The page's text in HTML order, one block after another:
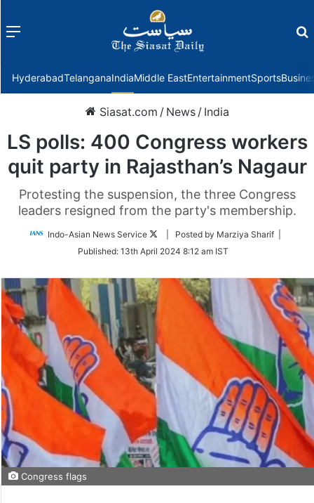
Menu
HyderabadTelanganaIndiaMiddle EastEntertainmentSports
Siasat.com / News / India
LS polls: 400 Congress workers
quit party in Rajasthan’s Nagaur
Protesting the suspension, the three Congress
leaders resigned from the party's membership.
Indo-Asian News Service
Follow
Twitter
| Posted by Marziya Sharif |
Published: 13th April 2024 8:12 am IST
Congress flags